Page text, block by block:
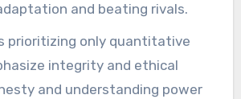
and beating rivals.
prioritizing only quantitative
integrity and ethical
and understanding power